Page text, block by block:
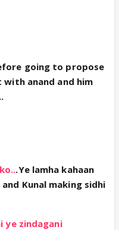
going to propose
anand and him
.Ye lamha kahaan
Kunal making sidhi
ye zindagani